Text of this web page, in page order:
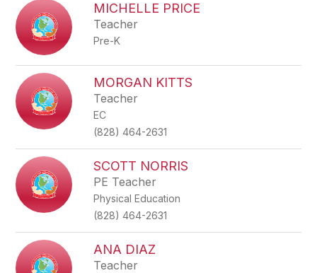
MICHELLE PRICE
Teacher
Pre-K
MORGAN KITTS
Teacher
EC
(828) 464-2631
SCOTT NORRIS
PE Teacher
Physical Education
(828) 464-2631
ANA DIAZ
Teacher